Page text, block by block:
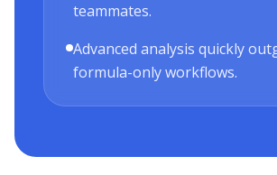
teammates.
Advanced analysis quickly
formula-only workflows.